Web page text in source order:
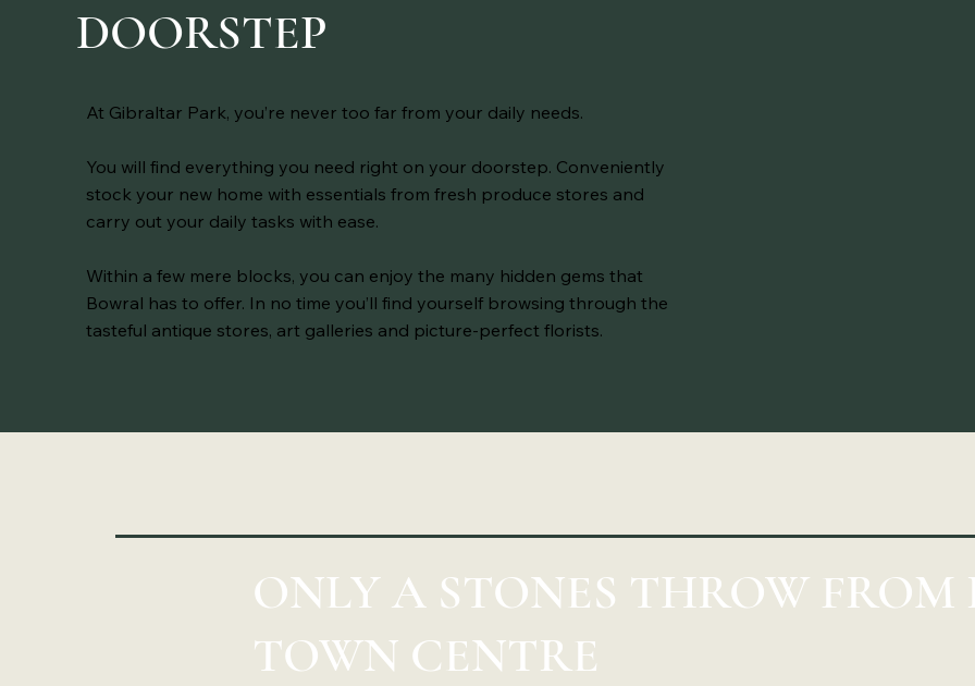
DOORSTEP
At Gibraltar Park, you’re never too far from your daily needs.
You will find everything you need right on your doorstep. Conveniently
stock your new home with essentials from fresh produce stores and
carry out your daily tasks with ease.
Within a few mere blocks, you can enjoy the many hidden gems that
Bowral has to offer. In no time you’ll find yourself browsing through the
tasteful antique stores, art galleries and picture-perfect florists.
ONLY A STONES THROW FROM
TOWN CENTRE